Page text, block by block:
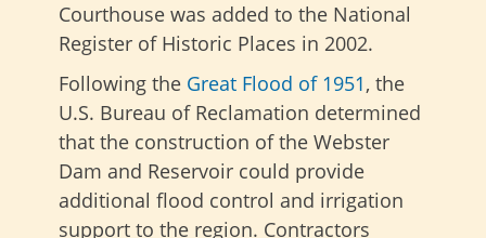
Courthouse was added to the National
Register of Historic Places in 2002.
Following the Great Flood of 1951, the
U.S. Bureau of Reclamation determined
that the construction of the Webster
Dam and Reservoir could provide
additional flood control and irrigation
support to the region. Contractors